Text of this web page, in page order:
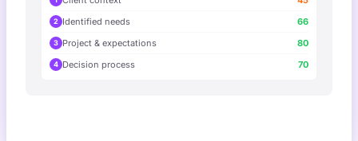
2 Identified needs 66
3 Project & expectations 80
4 Decision process 70